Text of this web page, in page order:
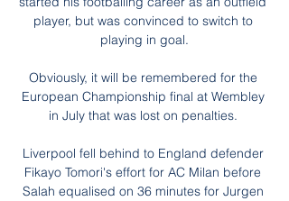
player, but was convinced to switch to
playing in goal.
Obviously, it will be remembered for the
European Championship final at Wembley
in July that was lost on penalties.
Liverpool fell behind to England defender
Fikayo Tomori's effort for AC Milan before
Salah equalised on 36 minutes for Jurgen